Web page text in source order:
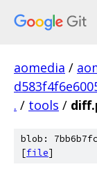
aomedia /
. / tools /
blob:
[file]